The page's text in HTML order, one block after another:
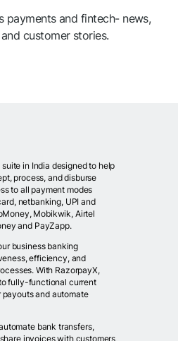
payments and fintech- news,
customer stories.
in India designed to help
process, and disburse
to all payment modes
netbanking, UPI and
Mobikwik, Airtel
and PayZapp.
business banking
efficiency, and
With RazorpayX,
fully-functional current
and automate
bank transfers,
invoices with customers